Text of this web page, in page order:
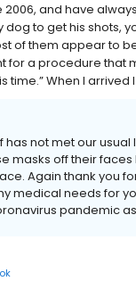
and have
dog to get his
of them appear to
a procedure that
When I
not met our
masks off their
Again thank you
medical needs for
pandemic